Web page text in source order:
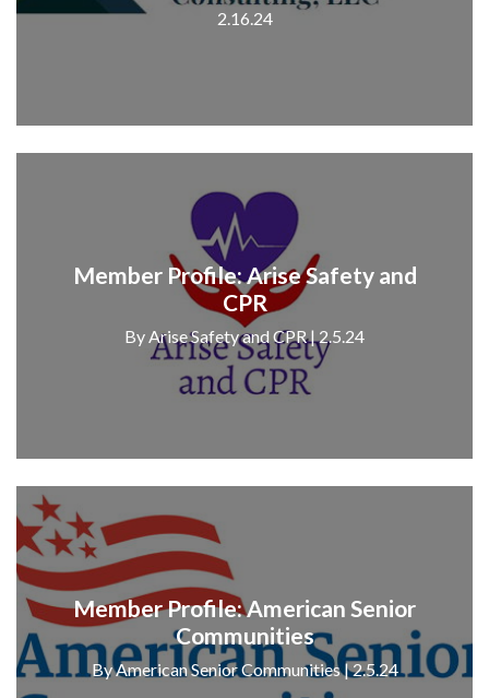
2.16.24
Member Profile: Arise Safety and
CPR
By Arise Safety and CPR | 2.5.24
Member Profile: American Senior
Communities
By American Senior Communities | 2.5.24